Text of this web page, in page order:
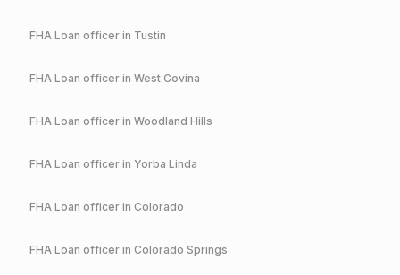
FHA Loan officer in Tustin
FHA Loan officer in West Covina
FHA Loan officer in Woodland Hills
FHA Loan officer in Yorba Linda
FHA Loan officer in Colorado
FHA Loan officer in Colorado Springs